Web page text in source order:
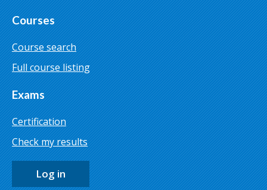
Courses
Course search
Full course listing
Exams
Certification
Check my results
Log in